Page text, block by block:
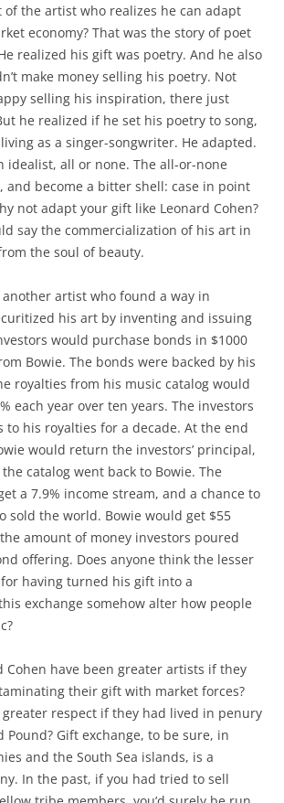
of the artist who realizes he can adapt
economy? That was the story of poet
realized his gift was poetry. And he also
make money selling his poetry. Not
selling his inspiration, there just
he realized if he set his poetry to song,
as a singer-songwriter. He adapted.
idealist, all or none. The all-or-none
and become a bitter shell: case in point
not adapt your gift like Leonard Cohen?
say the commercialization of his art in
the soul of beauty.
another artist who found a way in
his art by inventing and issuing
would purchase bonds in $1000
Bowie. The bonds were backed by his
royalties from his music catalog would
each year over ten years. The investors
to his royalties for a decade. At the end
would return the investors’ principal,
catalog went back to Bowie. The
a 7.9% income stream, and a chance to
sold the world. Bowie would get $55
amount of money investors poured
offering. Does anyone think the lesser
for having turned his gift into a
exchange somehow alter how people
Cohen have been greater artists if they
their gift with market forces?
respect if they had lived in penury
Pound? Gift exchange, to be sure, in
and the South Sea islands, is a
In the past, if you had tried to sell